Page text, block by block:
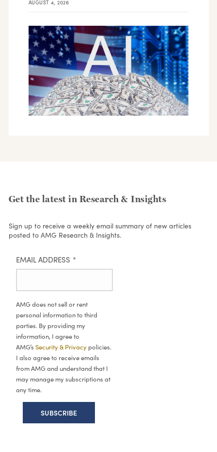
AUGUST 4, 2026
Get the latest in Research & Insights
Sign up to receive a weekly email summary of new articles
posted to AMG Research & Insights.
EMAIL ADDRESS *
AMG does not sell or rent
personal information to third
parties. By providing my
information, I agree to
AMG’s Security & Privacy policies.
I also agree to receive emails
from AMG and understand that I
may manage my subscriptions at
any time.